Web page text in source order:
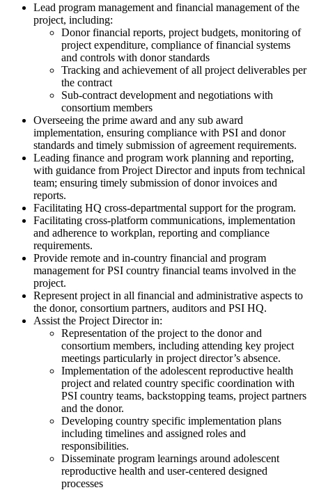
Lead program management and financial management of the
project, including:
Donor financial reports, project budgets, monitoring of
project expenditure, compliance of financial systems
and controls with donor standards
Tracking and achievement of all project deliverables per
the contract
Sub-contract development and negotiations with
consortium members
Overseeing the prime award and any sub award
implementation, ensuring compliance with PSI and donor
standards and timely submission of agreement requirements.
Leading finance and program work planning and reporting,
with guidance from Project Director and inputs from technical
team; ensuring timely submission of donor invoices and
reports.
Facilitating HQ cross-departmental support for the program.
Facilitating cross-platform communications, implementation
and adherence to workplan, reporting and compliance
requirements.
Provide remote and in-country financial and program
management for PSI country financial teams involved in the
project.
Represent project in all financial and administrative aspects to
the donor, consortium partners, auditors and PSI HQ.
Assist the Project Director in:
Representation of the project to the donor and
consortium members, including attending key project
meetings particularly in project director’s absence.
Implementation of the adolescent reproductive health
project and related country specific coordination with
PSI country teams, backstopping teams, project partners
and the donor.
Developing country specific implementation plans
including timelines and assigned roles and
responsibilities.
Disseminate program learnings around adolescent
reproductive health and user-centered designed
processes